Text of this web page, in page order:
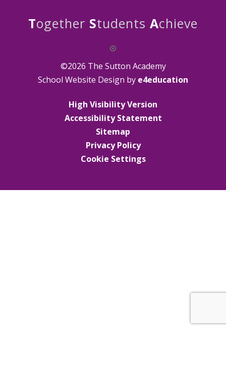
Together Students Achieve
©2026 The Sutton Academy
School Website Design by e4education
High Visibility Version
Accessibility Statement
Sitemap
Privacy Policy
Cookie Settings